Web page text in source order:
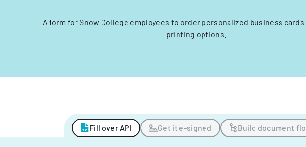
A form for Snow College employees to order personalized business
printing options.
Fill over API Get it e-signed Build document